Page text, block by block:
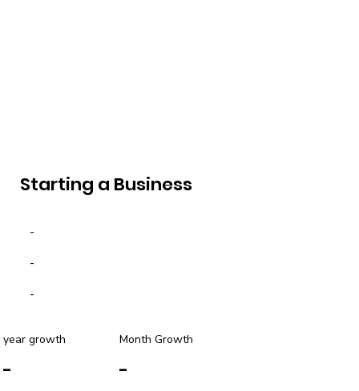
Starting a Business
-
-
-
year growth Month Growth
-
-